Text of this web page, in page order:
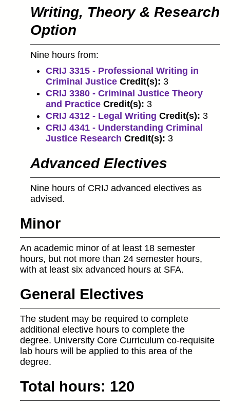
Writing, Theory & Research
Option
Nine hours from:
CRIJ 3315 - Professional Writing in
Criminal Justice Credit(s): 3
CRIJ 3380 - Criminal Justice Theory
and Practice Credit(s): 3
CRIJ 4312 - Legal Writing Credit(s): 3
CRIJ 4341 - Understanding Criminal
Justice Research Credit(s): 3
Advanced Electives
Nine hours of CRIJ advanced electives as
advised.
Minor
An academic minor of at least 18 semester
hours, but not more than 24 semester hours,
with at least six advanced hours at SFA.
General Electives
The student may be required to complete
additional elective hours to complete the
degree. University Core Curriculum co-requisite
lab hours will be applied to this area of the
degree.
Total hours: 120